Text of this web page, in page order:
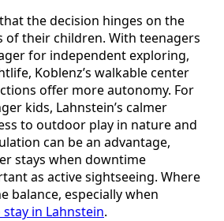
the decision hinges on the
of their children. With teenagers
for independent exploring,
Koblenz’s walkable center
offer more autonomy. For
kids, Lahnstein’s calmer
to outdoor play in nature and
can be an advantage,
stays when downtime
as active sightseeing. Where
balance, especially when
in Lahnstein.